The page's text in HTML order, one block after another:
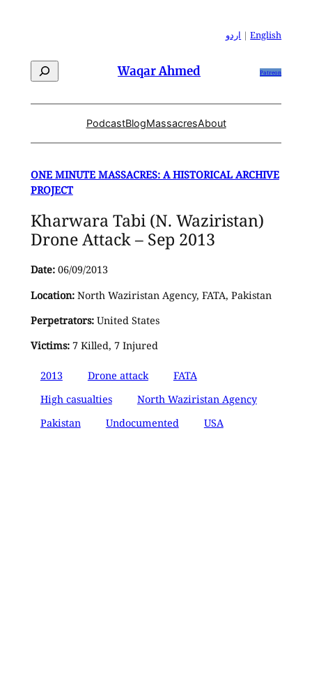
اردو |English
Search Waqar Ahmed Patreon
PodcastBlogMassacresAbout
ONE MINUTE MASSACRES: A HISTORICAL ARCHIVE
PROJECT
Kharwara Tabi (N. Waziristan)
Drone Attack – Sep 2013
Date:06/09/2013
Location:North Waziristan Agency, FATA, Pakistan
Perpetrators:United States
Victims:7 Killed, 7 Injured
2013 Drone attack
FATA
High casualties
North Waziristan Agency
Pakistan
Undocumented USA